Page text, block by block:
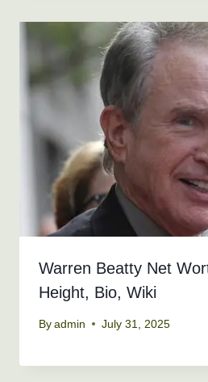
Warren Beatty Net
Height, Bio, Wiki
By admin July 31, 2025